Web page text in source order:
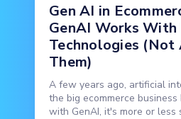
Gen AI in
GenAI Works With
Technologies (Not
Them)
A few years ago, artificial
the big ecommerce
with GenAI, it's more or less